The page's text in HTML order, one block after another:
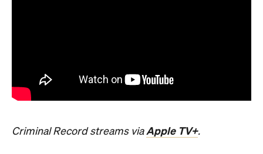
Criminal Record streams via Apple TV+.